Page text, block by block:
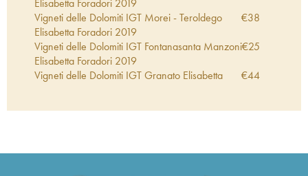
Elisabetta Foradori 2019
Vigneti delle Dolomiti IGT Morei - Teroldego
Elisabetta Foradori 2019
€38
Vigneti delle Dolomiti IGT Fontanasanta Manzoni
Elisabetta Foradori 2019
€25
Vigneti delle Dolomiti IGT Granato Elisabetta
€44